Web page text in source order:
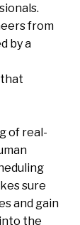
from
by a
of real-
sure
and gain
the